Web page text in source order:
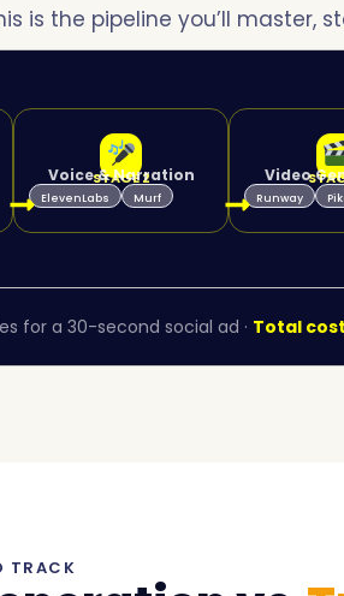
is the pipeline you’ll master,
STAGE 2
Voice & Narration
ElevenLabs Murf
Video
Runway
for a 30-second social ad · Total
TRACK